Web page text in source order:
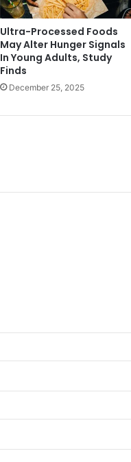
Ultra-Processed Foods
May Alter Hunger Signals
In Young Adults, Study
Finds
December 25, 2025